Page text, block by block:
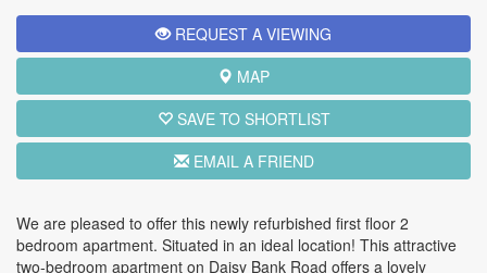
REQUEST A VIEWING
MAP
SAVE TO SHORTLIST
EMAIL A FRIEND
We are pleased to offer this newly refurbished first floor 2
bedroom apartment. Situated in an ideal location! This attractive
two-bedroom apartment on Daisy Bank Road offers a lovely